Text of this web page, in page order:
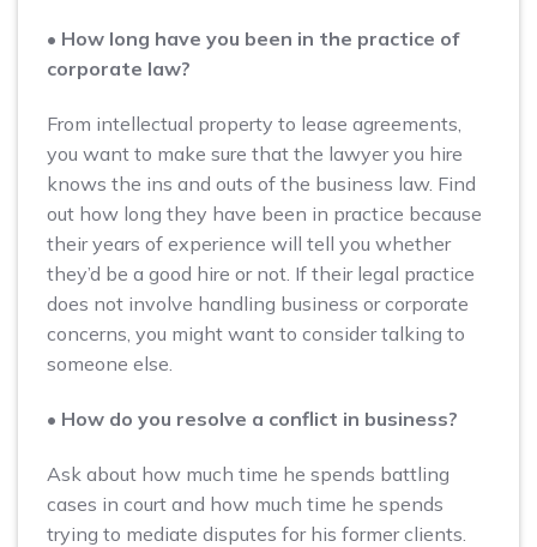
• How long have you been in the practice of
corporate law?
From intellectual property to lease agreements,
you want to make sure that the lawyer you hire
knows the ins and outs of the business law. Find
out how long they have been in practice because
their years of experience will tell you whether
they’d be a good hire or not. If their legal practice
does not involve handling business or corporate
concerns, you might want to consider talking to
someone else.
• How do you resolve a conflict in business?
Ask about how much time he spends battling
cases in court and how much time he spends
trying to mediate disputes for his former clients.